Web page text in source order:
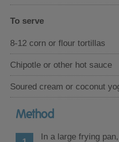
To serve
8-12 corn or flour tortillas
Chipotle or other hot sauce
Soured cream or coconut
Method
In a large frying